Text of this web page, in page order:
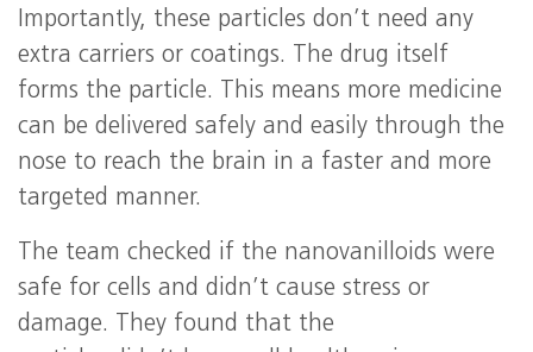
Importantly, these particles don’t need any
extra carriers or coatings. The drug itself
forms the particle. This means more medicine
can be delivered safely and easily through the
nose to reach the brain in a faster and more
targeted manner.
The team checked if the nanovanilloids were
safe for cells and didn’t cause stress or
damage. They found that the